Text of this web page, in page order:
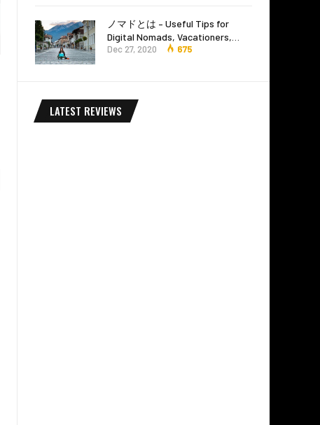
ノマドとは – Useful Tips for
Digital Nomads, Vacationers,…
Dec 27, 2020 675
LATEST REVIEWS